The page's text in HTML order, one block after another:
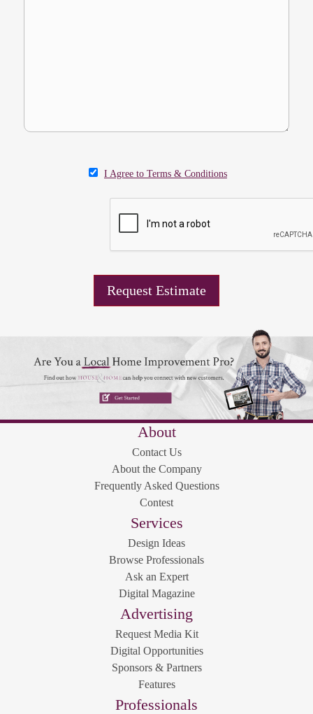
I Agree to Terms & Conditions
About
Contact Us
About the Company
Frequently Asked Questions
Contest
Services
Design Ideas
Browse Professionals
Ask an Expert
Digital Magazine
Advertising
Request Media Kit
Digital Opportunities
Sponsors & Partners
Features
Professionals